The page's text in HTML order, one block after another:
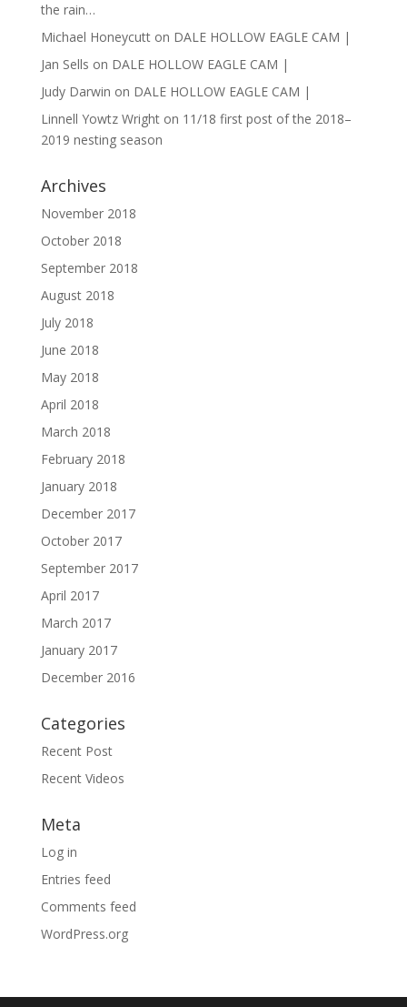
the rain…
Michael Honeycutton DALE HOLLOW EAGLE CAM |
Jan Sells on DALE HOLLOW EAGLE CAM |
Judy Darwin on DALE HOLLOW EAGLE CAM |
Linnell Yowtz Wrighton 11/18 first post of the 2018–
2019 nesting season
Archives
November 2018
October 2018
September 2018
August 2018
July 2018
June 2018
May 2018
April 2018
March 2018
February 2018
January 2018
December 2017
October 2017
September 2017
April 2017
March 2017
January 2017
December 2016
Categories
Recent Post
Recent Videos
Meta
Log in
Entries feed
Comments feed
WordPress.org